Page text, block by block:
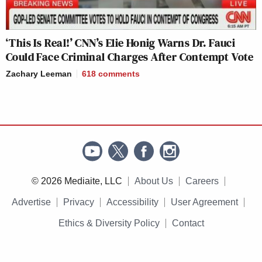
‘This Is Real!’ CNN’s Elie Honig Warns Dr. Fauci
Could Face Criminal Charges After Contempt Vote
Zachary Leeman 618 comments
© 2026 Mediaite, LLC About Us Careers
Advertise Privacy Accessibility User Agreement
Ethics & Diversity Policy Contact